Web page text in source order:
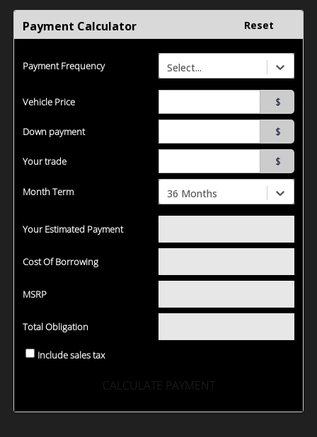
Payment Calculator Reset
Payment Frequency Select...
Vehicle Price $
Down payment $
Your trade $
Month Term 36 Months
Your Estimated Payment
Cost Of Borrowing
MSRP
Total Obligation
Include sales tax
CALCULATE PAYMENT